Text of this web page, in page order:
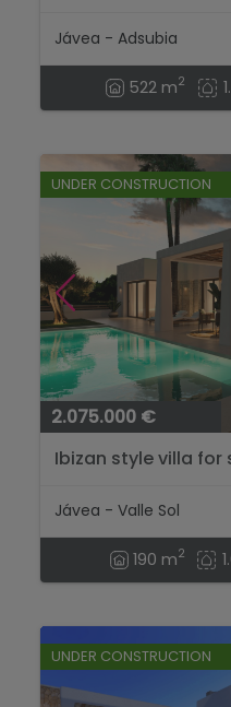
Jávea - Adsubia
522 m2
UNDER CONSTRUCTION
2.075.000 €
Ibizan style villa for
Jávea - Valle Sol
190 m2
UNDER CONSTRUCTION